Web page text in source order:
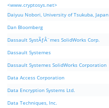
<www.cryptosys.net>
Daiyuu Nobori, University of Tsukuba, Japan
Dan Bloomberg
Dassault SystÃƒÂ¨mes SolidWorks Corp.
Dassault Systemes
Dassault Systemes SolidWorks Corporation
Data Access Corporation
Data Encryption Systems Ltd.
Data Techniques, Inc.